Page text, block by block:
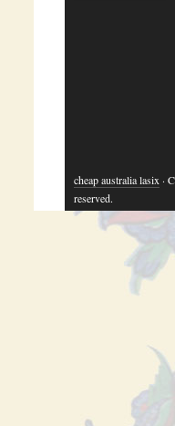
cheap australia lasix ·
reserved.